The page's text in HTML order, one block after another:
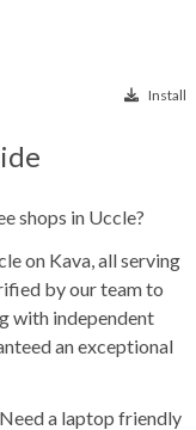
Install
shops in Uccle?
on Kava, all serving
by our team to
with independent
an exceptional
a laptop friendly